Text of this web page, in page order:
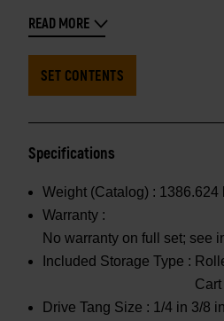
READ MORE
SET CONTENTS
Specifications
Weight (Catalog) : 1386.624
Warranty :
No warranty on full set; see
Included Storage Type :
Cart
Drive Tang Size : 1/4 in 3/8